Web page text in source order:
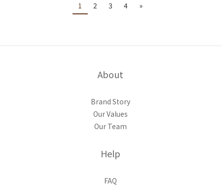
1 2 3 4 »
About
Brand Story
Our Values
Our Team
Help
FAQ